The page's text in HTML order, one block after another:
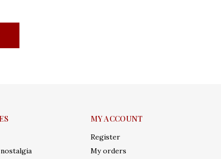
MY ACCOUNT
Register
My orders